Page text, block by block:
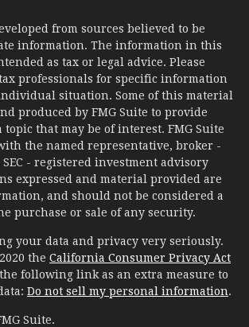
from sources believed to be
information. The information in this
as tax or legal advice. Please
professionals for specific information
situation. Some of this material
produced by FMG Suite to provide
that may be of interest. FMG Suite
the named representative, broker -
- registered investment advisory
expressed and material provided are
and should not be considered a
purchase or sale of any security.
your data and privacy very seriously.
the California Consumer Privacy Act
following link as an extra measure to
Do not sell my personal information.
Suite.